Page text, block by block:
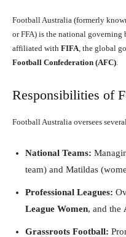
Football Australia (formerly
or FFA) is the national
affiliated with FIFA , the global
Football Confederation (AFC)
Responsibilities of
Football Australia oversees
National Teams:
team) and Matildas
Professional Leagues:
League Women, and the
Grassroots Football: